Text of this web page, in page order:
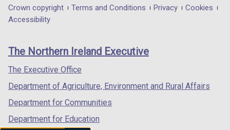
in
/
tab)
in
/
in
/
Department
footer
links
Crown copyright Terms and Conditions Privacy
Cookies
Accessibility
The Northern Ireland Executive
The Executive Office
Department of Agriculture, Environment and Rural Affairs
Department for Communities
Department for Education